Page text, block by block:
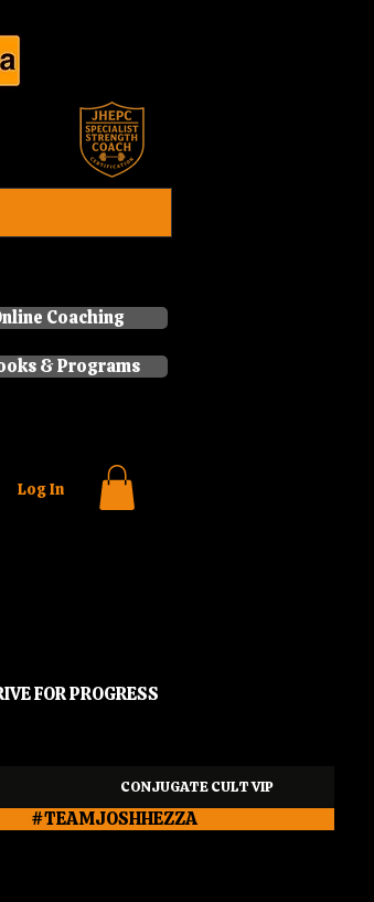
Coaching
& Programs
Log In
FOR PROGRESS
CONJUGATE CULT VIP
#TEAMJOSHHEZZA